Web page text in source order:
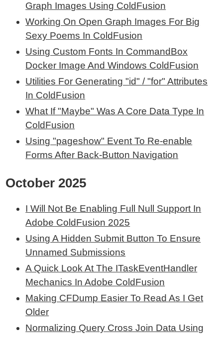
Graph Images Using ColdFusion
Working On Open Graph Images For Big
Sexy Poems In ColdFusion
Using Custom Fonts In CommandBox
Docker Image And Windows ColdFusion
Utilities For Generating "id" / "for" Attributes
In ColdFusion
What If "Maybe" Was A Core Data Type In
ColdFusion
Using "pageshow" Event To Re-enable
Forms After Back-Button Navigation
October 2025
I Will Not Be Enabling Full Null Support In
Adobe ColdFusion 2025
Using A Hidden Submit Button To Ensure
Unnamed Submissions
A Quick Look At The ITaskEventHandler
Mechanics In Adobe ColdFusion
Making CFDump Easier To Read As I Get
Older
Normalizing Query Cross Join Data Using